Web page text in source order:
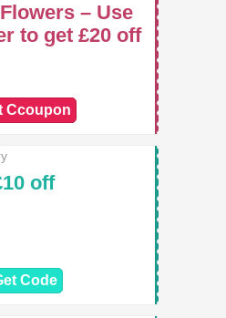
– Use
to get £20 off
Ccoupon
off
Code